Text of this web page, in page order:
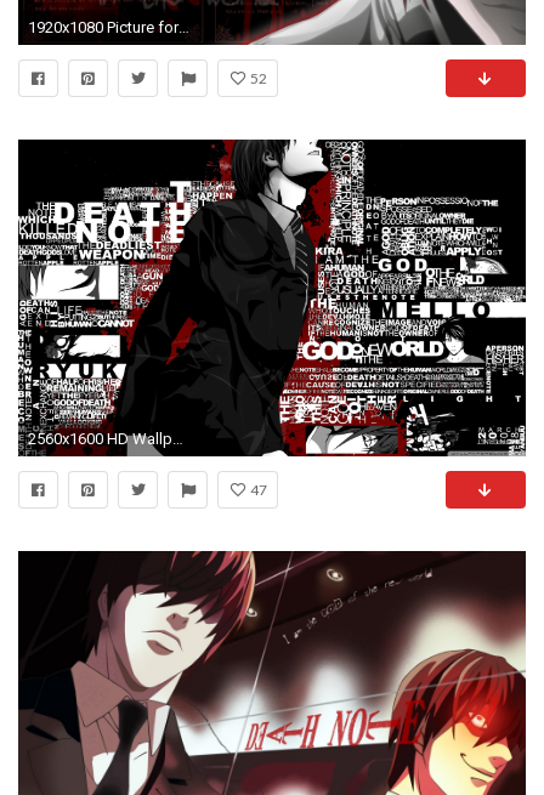
1920x1080 Picture for Light Yagami | Resolution:
52
2560x1600 HD Wallpaper Death Note, Yagami Light, Ryuk, L
47